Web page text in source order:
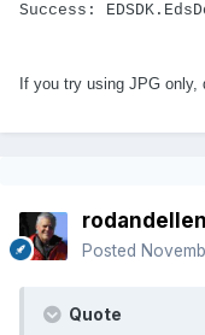
Success:
If you try using JPG only,
Posted
Quote